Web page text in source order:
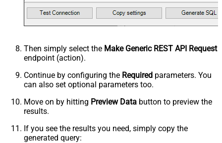
Then simply select the Make Generic REST API Request
endpoint (action).
Continue by configuring the Required parameters. You
can also set optional parameters too.
Move on by hitting Preview Data button to preview the
results.
If you see the results you need, simply copy the
generated query: